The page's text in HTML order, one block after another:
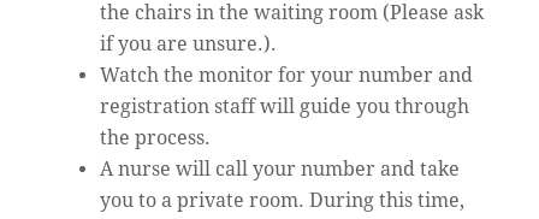
the chairs in the waiting room (Please ask
if you are unsure.).
Watch the monitor for your number and
registration staff will guide you through
the process.
A nurse will call your number and take
you to a private room. During this time,